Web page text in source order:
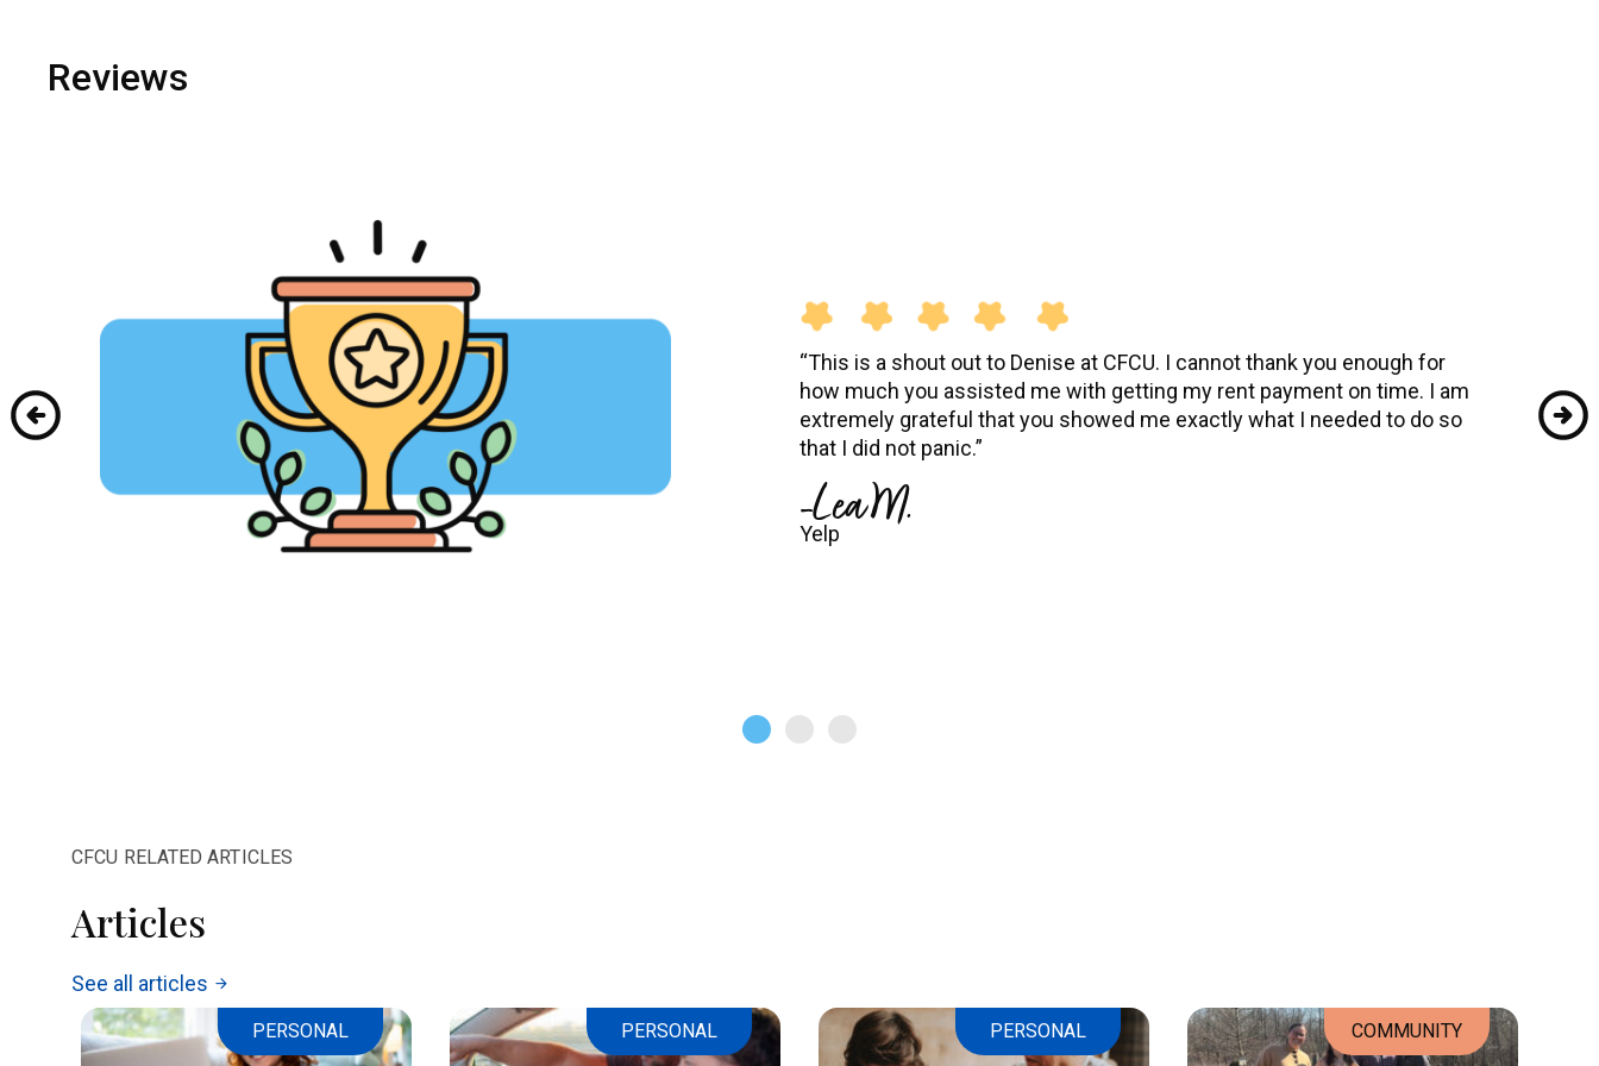
Reviews
“This is a shout out to Denise at CFCU. I cannot thank you enough for
how much you assisted me with getting my rent payment on time. I am
extremely grateful that you showed me exactly what I needed to do so
that I did not panic.”
-Lea M.
Yelp
CFCU RELATED ARTICLES
Articles
See all articles arrow_forward
PERSONAL PERSONAL PERSONAL COMMUNITY